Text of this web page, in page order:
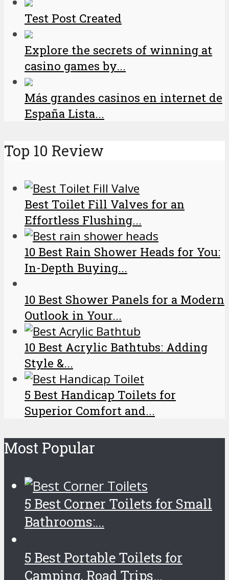
Test Post Created
Explore the secrets of winning at
casino games by...
Más grandes casinos en internet de
España Lista...
Top 10 Review
Best Toilet Fill Valves for an
Effortless Flushing...
10 Best Rain Shower Heads for You:
In-Depth Buying...
10 Best Shower Panels for a Modern
Outlook in Your...
10 Best Acrylic Bathtubs: Adding
Style &...
5 Best Handicap Toilets for
Superior Comfort and...
Most Popular
5 Best Corner Toilets for Small
Bathrooms:...
5 Best Portable Toilets for
Camping, Road Trips...